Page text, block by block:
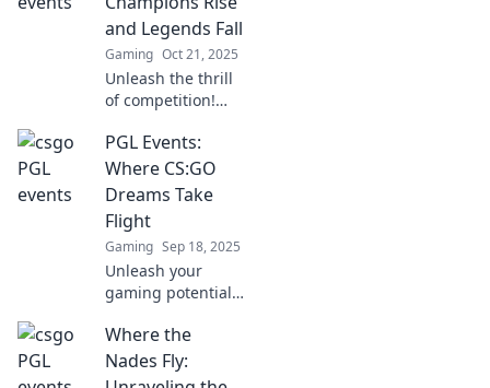
fate. Join the
action and witness
unforgettable
moments!
and Legends Fall
Gaming Oct 21, 2025
Unleash the thrill
of competition!
Events shapes
champions and
legends in the
gaming world.
Don't miss out!
PGL Events:
Where CS:GO
Dreams Take
Flight
Gaming Sep 18, 2025
Unleash your
gaming potential
Dive into the
thrilling world of
CS:GO and watch
Where the
Nades Fly: